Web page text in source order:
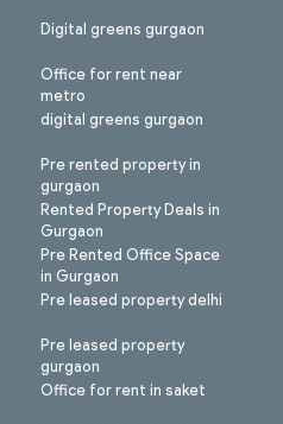
Digital greens gurgaon
Office for rent near
metro
digital greens gurgaon
Pre rented property in
gurgaon
Rented Property Deals in
Gurgaon
Pre Rented Office Space
in Gurgaon
Pre leased property delhi
Pre leased property
gurgaon
Office for rent in saket